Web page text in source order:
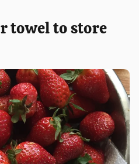
towel to store